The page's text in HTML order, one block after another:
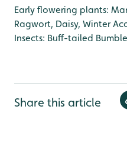
Early flowering plants:
Ragwort, Daisy, Winter
Insects: Buff-tailed
Share this article